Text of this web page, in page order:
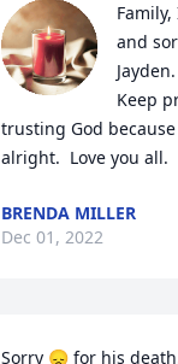
and
Jayden.
Keep
trusting God
alright.  Love you all.
BRENDA MILLER
Dec 01, 2022
Sorry 😞 for his